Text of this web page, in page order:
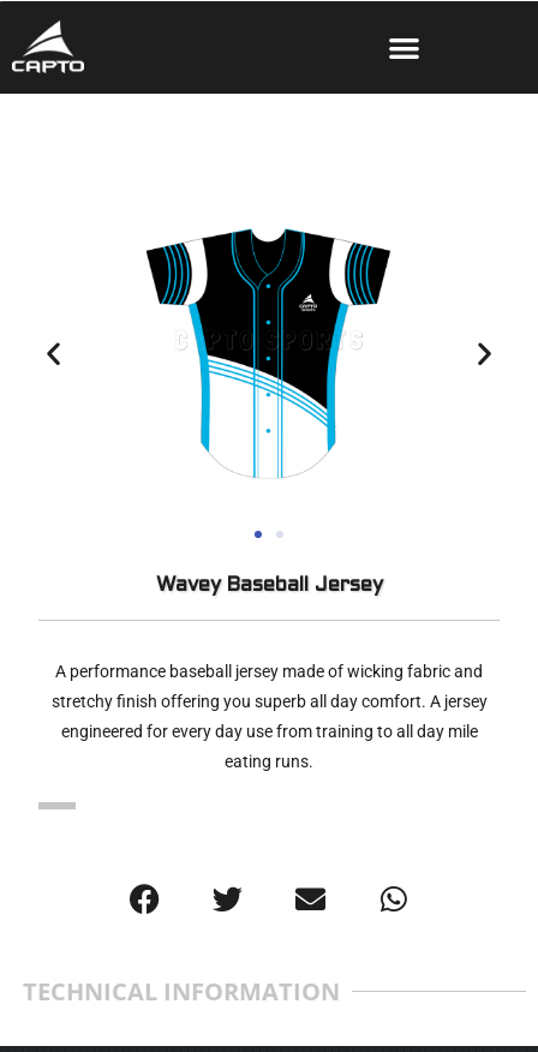
Wavey Baseball Jersey
A performance baseball jersey made of wicking fabric and
stretchy finish offering you superb all day comfort. A jersey
engineered for every day use from training to all day mile
eating runs.
TECHNICAL INFORMATION